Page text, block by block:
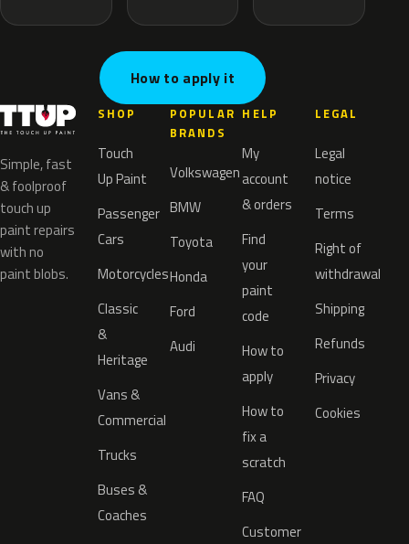
How to apply it
Simple, fast
& foolproof
touch up
paint repairs
with no
paint blobs.
SHOP
Touch
Up Paint
Passenger
Cars
Motorcycles
Classic
&
Heritage
Vans &
Commercial
Trucks
Buses &
Coaches
POPULAR
BRANDS
Volkswagen
BMW
Toyota
Honda
Ford
Audi
HELP
My
account
& orders
Find
your
paint
code
How to
apply
How to
fix a
scratch
FAQ
Customer
LEGAL
Legal
notice
Terms
Right of
withdrawal
Shipping
Refunds
Privacy
Cookies